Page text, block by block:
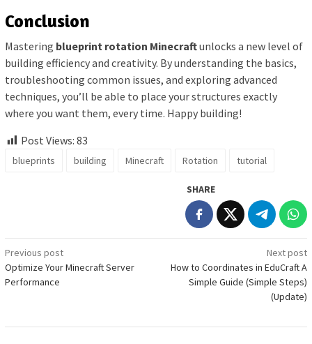
Conclusion
Mastering blueprint rotation Minecraftunlocks a new level of
building efficiency and creativity. By understanding the basics,
troubleshooting common issues, and exploring advanced
techniques, you’ll be able to place your structures exactly
where you want them, every time. Happy building!
Post Views: 83
blueprints building Minecraft Rotation tutorial
SHARE
Post
navigation
Previous post
Optimize Your Minecraft Server
Performance
Next post
How to Coordinates in EduCraft A
Simple Guide (Simple Steps)
(Update)